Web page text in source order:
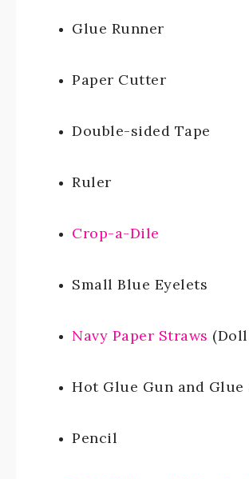
Glue Runner
Paper Cutter
Double-sided Tape
Ruler
Crop-a-Dile
Small Blue Eyelets
Navy Paper Straws
Hot Glue Gun and Glue
Pencil